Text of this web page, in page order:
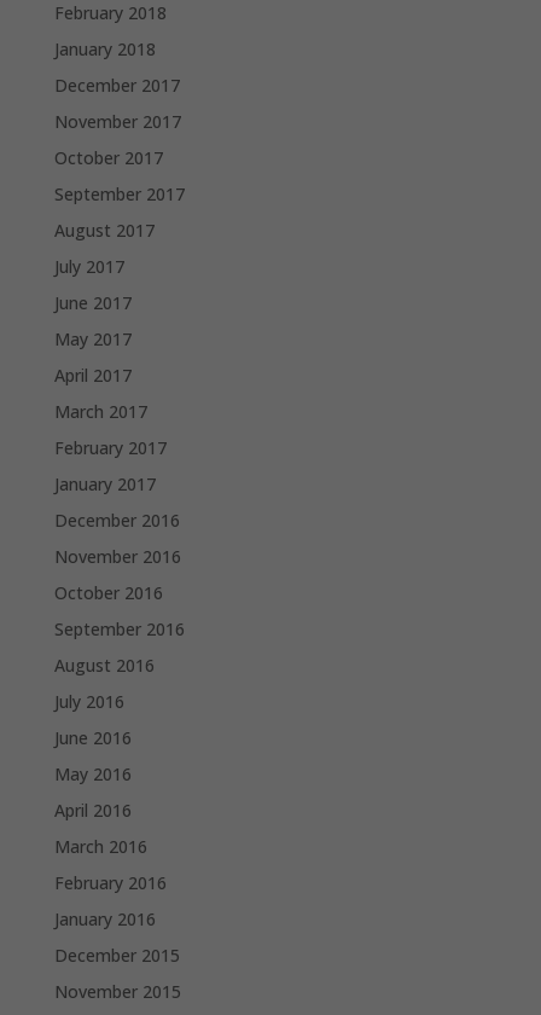
February 2018
January 2018
December 2017
November 2017
October 2017
September 2017
August 2017
July 2017
June 2017
May 2017
April 2017
March 2017
February 2017
January 2017
December 2016
November 2016
October 2016
September 2016
August 2016
July 2016
June 2016
May 2016
April 2016
March 2016
February 2016
January 2016
December 2015
November 2015